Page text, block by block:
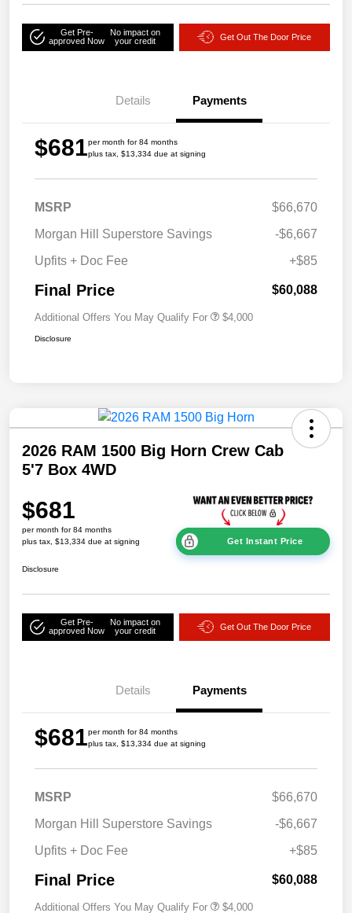
Get Pre-
approved Now
No impact on
your credit
Get Out The Door Price
Details Payments
$681per month for 84 months
plus tax, $13,334 due at signing
MSRP
$66,670
Morgan Hill Superstore Savings
-$6,667
Upfits + Doc Fee
+$85
Final Price $60,088
Additional Offers You May Qualify For $4,000
Disclosure
2026 RAM 1500 Big Horn Crew Cab
5'7 Box 4WD
$681
per month for 84 months
plus tax, $13,334 due at signing
Get Instant Price
Disclosure
Get Pre-
approved Now
No impact on
your credit
Get Out The Door Price
Details Payments
$681per month for 84 months
plus tax, $13,334 due at signing
MSRP
$66,670
Morgan Hill Superstore Savings
-$6,667
Upfits + Doc Fee
+$85
Final Price $60,088
Additional Offers You May Qualify For $4,000